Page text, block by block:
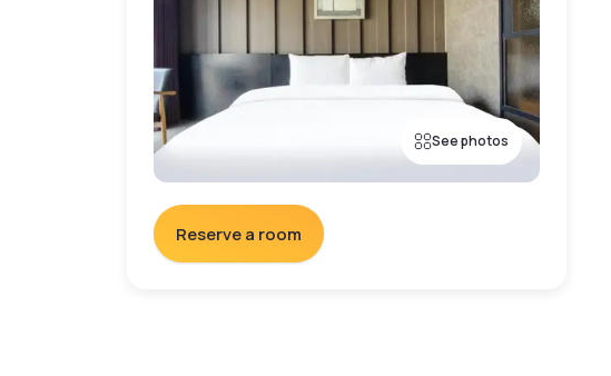
See photos
Reserve a room